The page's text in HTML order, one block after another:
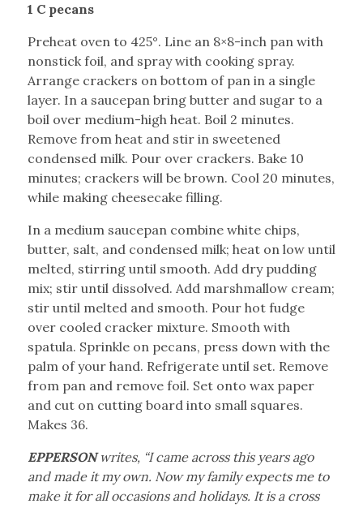
1 C pecans
Preheat oven to 425°. Line an 8×8-inch pan with
nonstick foil, and spray with cooking spray.
Arrange crackers on bottom of pan in a single
layer. In a saucepan bring butter and sugar to a
boil over medium-high heat. Boil 2 minutes.
Remove from heat and stir in sweetened
condensed milk. Pour over crackers. Bake 10
minutes; crackers will be brown. Cool 20 minutes,
while making cheesecake filling.
In a medium saucepan combine white chips,
butter, salt, and condensed milk; heat on low until
melted, stirring until smooth. Add dry pudding
mix; stir until dissolved. Add marshmallow cream;
stir until melted and smooth. Pour hot fudge
over cooled cracker mixture. Smooth with
spatula. Sprinkle on pecans, press down with the
palm of your hand. Refrigerate until set. Remove
from pan and remove foil. Set onto wax paper
and cut on cutting board into small squares.
Makes 36.
EPPERSONwrites, “I came across this years ago
and made it my own. Now my family expects me to
make it for all occasions and holidays. It is a cross